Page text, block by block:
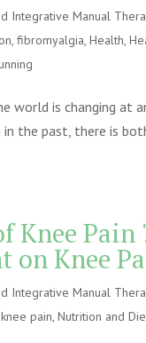
Integrative Manual
,fibromyalgia,Health,
is changing at
in the past, there is
Knee
on Knee
Integrative Manual
knee pain,Nutrition and